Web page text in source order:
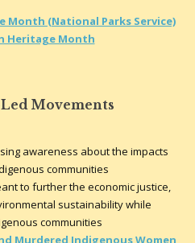
Month (National Parks Service)
Heritage Month
Movements
awareness about the impacts
communities
to further the economic justice,
sustainability while
communities
Murdered Indigenous Women